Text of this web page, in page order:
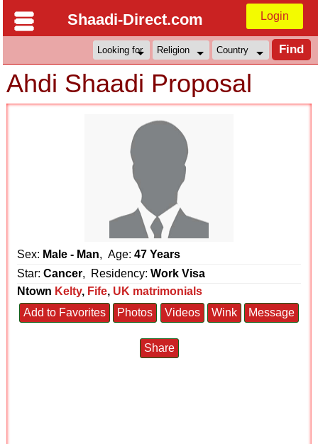
Shaadi-Direct.com Login
Ahdi Shaadi Proposal
Sex: Male - Man, Age:47 Years
Star:Cancer, Residency:Work Visa
Ntown Kelty, Fife, UK matrimonials
Add to Favorites
Photos Videos Wink Message
Share